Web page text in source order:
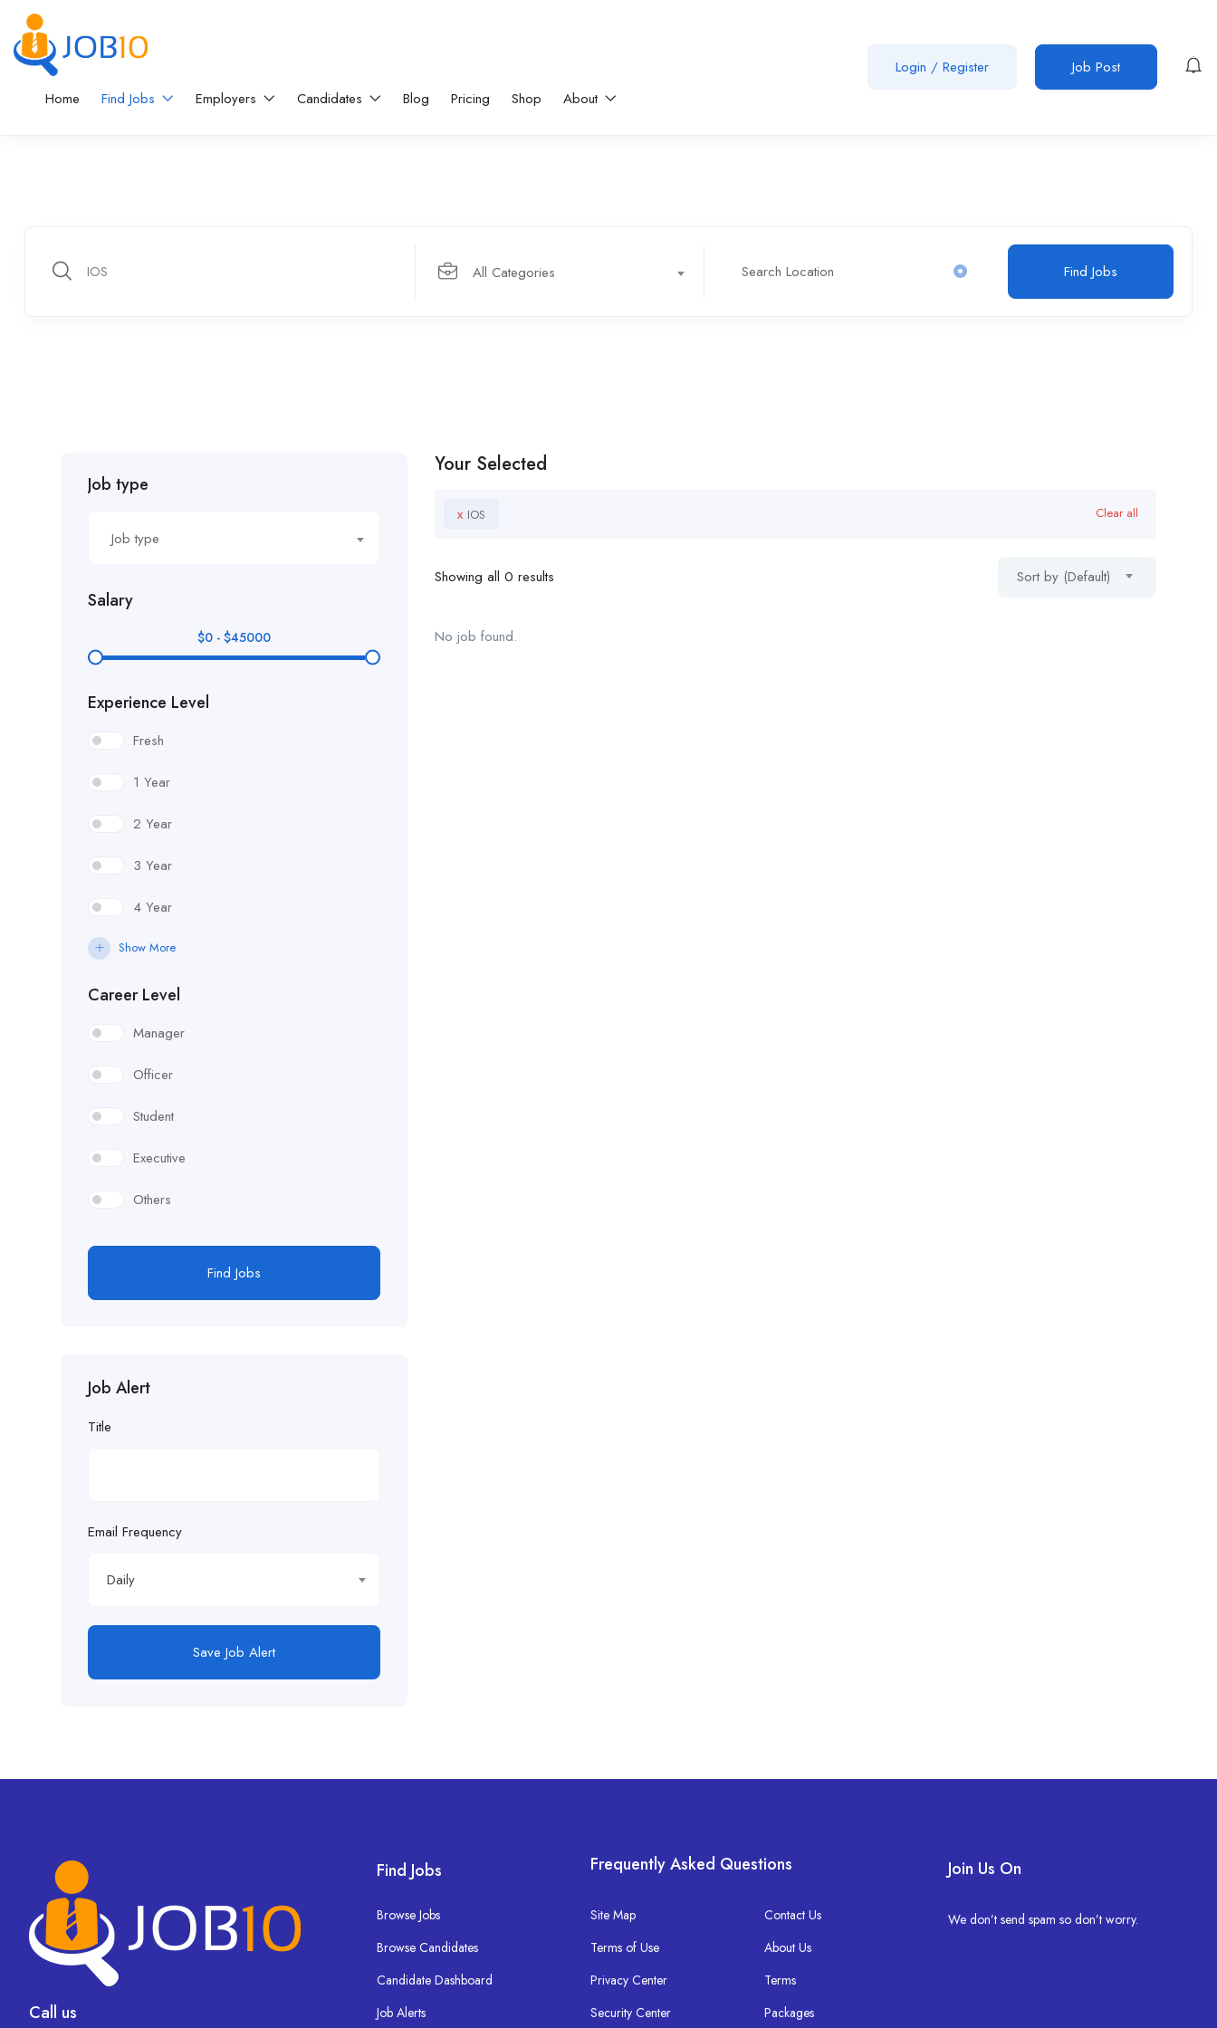
Home Find Jobs Employers Candidates Blog Pricing Shop About
Login / Register Job Post
All Categories Find Jobs
Job type
Job type
Salary
$0 - $45000
Experience Level
Fresh
1 Year
2 Year
3 Year
4 Year
Show More
Career Level
Manager
Officer
Student
Executive
Others
Find Jobs
Job Alert
Title
Email Frequency
Daily
Save Job Alert
Your Selected
x IOS Clear all
Showing all 0 results Sort by (Default)
No job found.
Call us
Find Jobs
Browse Jobs
Browse Candidates
Candidate Dashboard
Job Alerts
Frequently Asked Questions
Site Map
Terms of Use
Privacy Center
Security Center
Contact Us
About Us
Terms
Packages
Join Us On
We don’t send spam so don’t worry.